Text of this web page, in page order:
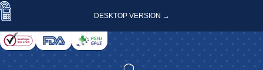
DESKTOP VERSION →